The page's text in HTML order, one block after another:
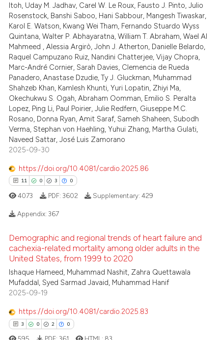
describing whether
mentions, or contrasts
claim, and a label
in which section the
was made.
how this article has been
atscite.ai
shows how a scientific paper
been cited by providing the
of the citation, a
describing whether
mentions, or contrasts
claim, and a label
in which section the
Itoh, Uday M. Jadhav, Carel W. Le Roux, Fausto J. Pinto, Julio
Rosenstock, Banshi Saboo, Hani Sabbour, Mangesh Tiwaskar,
Karol E. Watson, Kwang Wei Tham, Fernando Stuardo Wyss
Quintana, Walter P. Abhayaratna, William T. Abraham, Wael Al
Mahmeed , Alessia Argirò, John J. Atherton, Danielle Belardo,
Raquel Campuzano Ruiz, Nandini Chatterjee, Vijay Chopra,
Marc-André Cornier, Sarah Davies, Clemencia de Rueda
Panadero, Anastase Dzudie, Ty J. Gluckman, Muhammad
Shahzeb Khan, Kamlesh Khunti, Yuri Lopatin, Zhiyi Ma,
Okechukwu S. Ogah, Abraham Oomman, Emilio S. Peralta
Lopez, Ping Li, Paul Poirier, Julie Redfern, Giuseppe M.C.
Rosano, Donna Ryan, Amit Saraf, Sameh Shaheen, Subodh
Verma, Stephan von Haehling, Yuhui Zhang, Martha Gulati,
Naveed Sattar, José Luis Zamorano
2025-09-30
https://doi.org/10.4081/cardio.2025.86
11 0 3 0
11
0
3
0
Citing Publications
Supporting
Mentioning
Contrasting
how this article has been
4073 PDF: 3602 Supplementary:429
Appendix:367
Demographic and regional trends of heart failure and
cachexia-related mortality among older adults in the
United States, from 1999 to 2020
Ishaque Hameed, Muhammad Nashit, Zahra Quettawala
Mufaddal, Syed Sarmad Javaid, Muhammad Hanif
2025-09-19
https://doi.org/10.4081/cardio.2025.83
3 0 2 0